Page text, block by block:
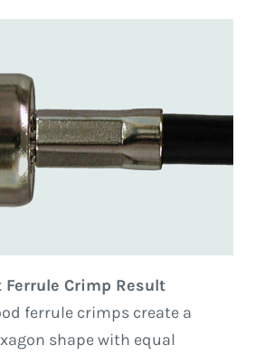
Ferrule Crimp Result
ferrule crimps create a
shape with equal